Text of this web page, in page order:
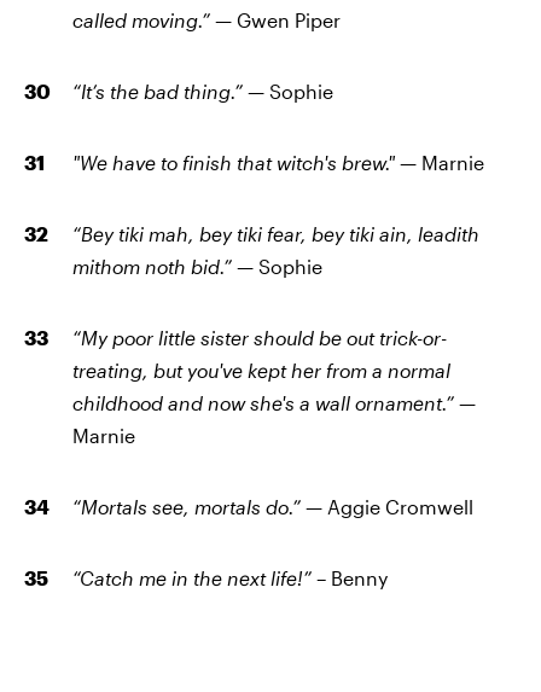
called moving.” — Gwen Piper
“It’s the bad thing.” — Sophie
"We have to finish that witch's brew." — Marnie
“Bey tiki mah, bey tiki fear, bey tiki ain, leadith
mithom noth bid.” — Sophie
“My poor little sister should be out trick-or-
treating, but you've kept her from a normal
childhood and now she's a wall ornament.” —
Marnie
“Mortals see, mortals do.” — Aggie Cromwell
“Catch me in the next life!” – Benny